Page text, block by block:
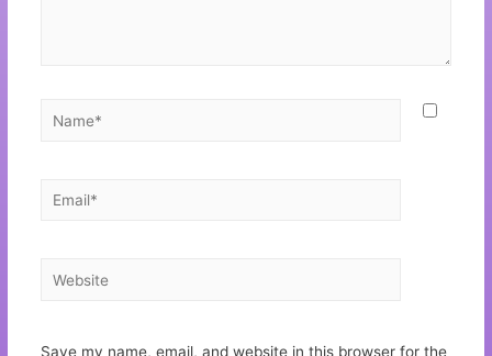
Save my name, email, and website in this browser for the